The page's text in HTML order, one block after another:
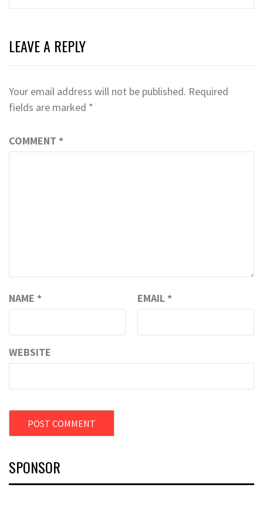
LEAVE A REPLY
Your email address will not be published. Required
fields are marked *
COMMENT *
NAME * EMAIL *
WEBSITE
SPONSOR